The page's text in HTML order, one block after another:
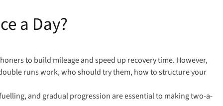
a Day?
to build mileage andspeed up recovery time. However,
runs work, who should try them, how to structure your
and gradual progression are essential to making two-a-